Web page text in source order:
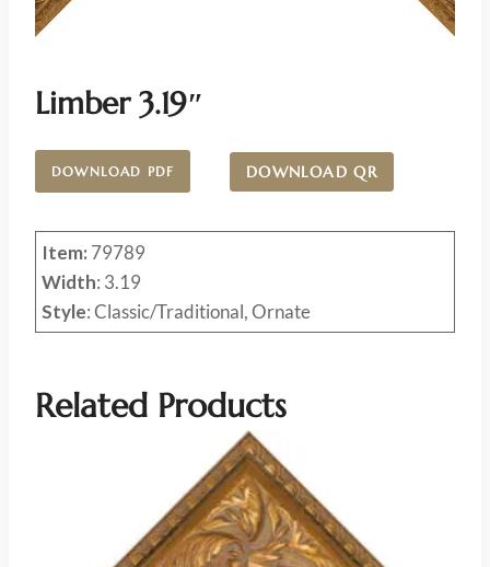
Limber 3.19″
DOWNLOAD PDF DOWNLOAD QR
Item: 79789
Width: 3.19
Style: Classic/Traditional, Ornate
Related Products